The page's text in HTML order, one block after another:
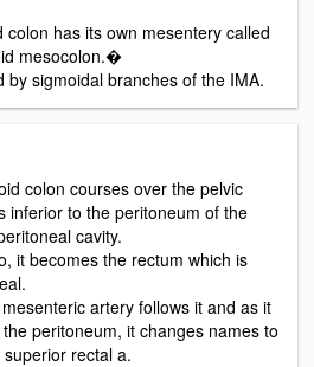
colon has its own mesentery called
mesocolon.�
by sigmoidal branches of the IMA.
colon courses over the pelvic
inferior to the peritoneum of the
cavity.
it becomes the rectum which is
artery follows it and as it
peritoneum, it changes names to
rectal a.